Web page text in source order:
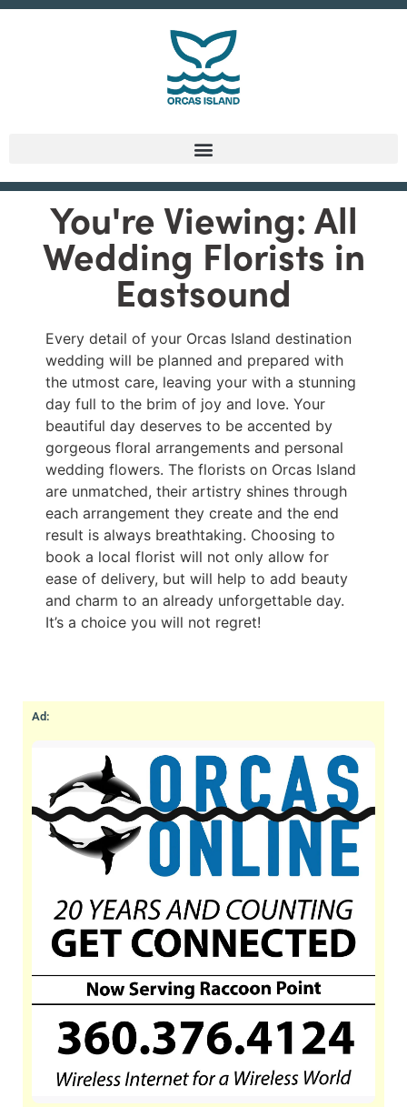
You're Viewing: All
Wedding Florists in
Eastsound
Every detail of your Orcas Island destination
wedding will be planned and prepared with
the utmost care, leaving your with a stunning
day full to the brim of joy and love. Your
beautiful day deserves to be accented by
gorgeous floral arrangements and personal
wedding flowers. The florists on Orcas Island
are unmatched, their artistry shines through
each arrangement they create and the end
result is always breathtaking. Choosing to
book a local florist will not only allow for
ease of delivery, but will help to add beauty
and charm to an already unforgettable day.
It’s a choice you will not regret!
Ad: